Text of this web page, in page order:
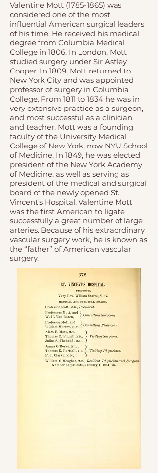
Valentine Mott (1785-1865) was
considered one of the most
influential American surgical leaders
of his time. He received his medical
degree from Columbia Medical
College in 1806. In London, Mott
studied surgery under Sir Astley
Cooper. In 1809, Mott returned to
New York City and was appointed
professor of surgery in Columbia
College. From 1811 to 1834 he was in
very extensive practice as a surgeon,
and most successful as a clinician
and teacher. Mott was a founding
faculty of the University Medical
College of New York, now NYU School
of Medicine. In 1849, he was elected
president of the New York Academy
of Medicine, as well as serving as
president of the medical and surgical
board of the newly opened St.
Vincent’s Hospital. Valentine Mott
was the first American to ligate
successfully a great number of large
arteries. Because of his extraordinary
vascular surgery work, he is known as
the “father” of American vascular
surgery.